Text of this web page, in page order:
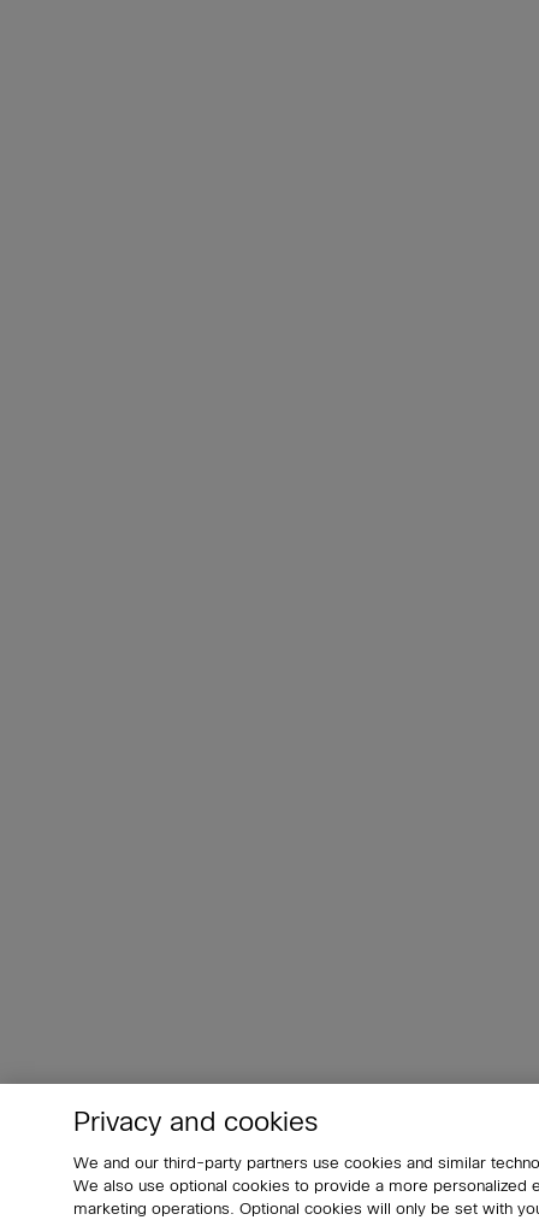
Privacy and cookies
We and our third-party partners use cookies and similar
We also use optional cookies to provide a more
marketing operations. Optional cookies will only be set with